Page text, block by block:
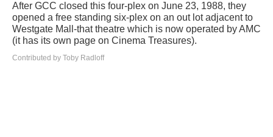
After GCC closed this four-plex on June 23, 1988, they
opened a free standing six-plex on an out lot adjacent to
Westgate Mall-that theatre which is now operated by AMC
(it has its own page on Cinema Treasures).
Contributed by Toby Radloff